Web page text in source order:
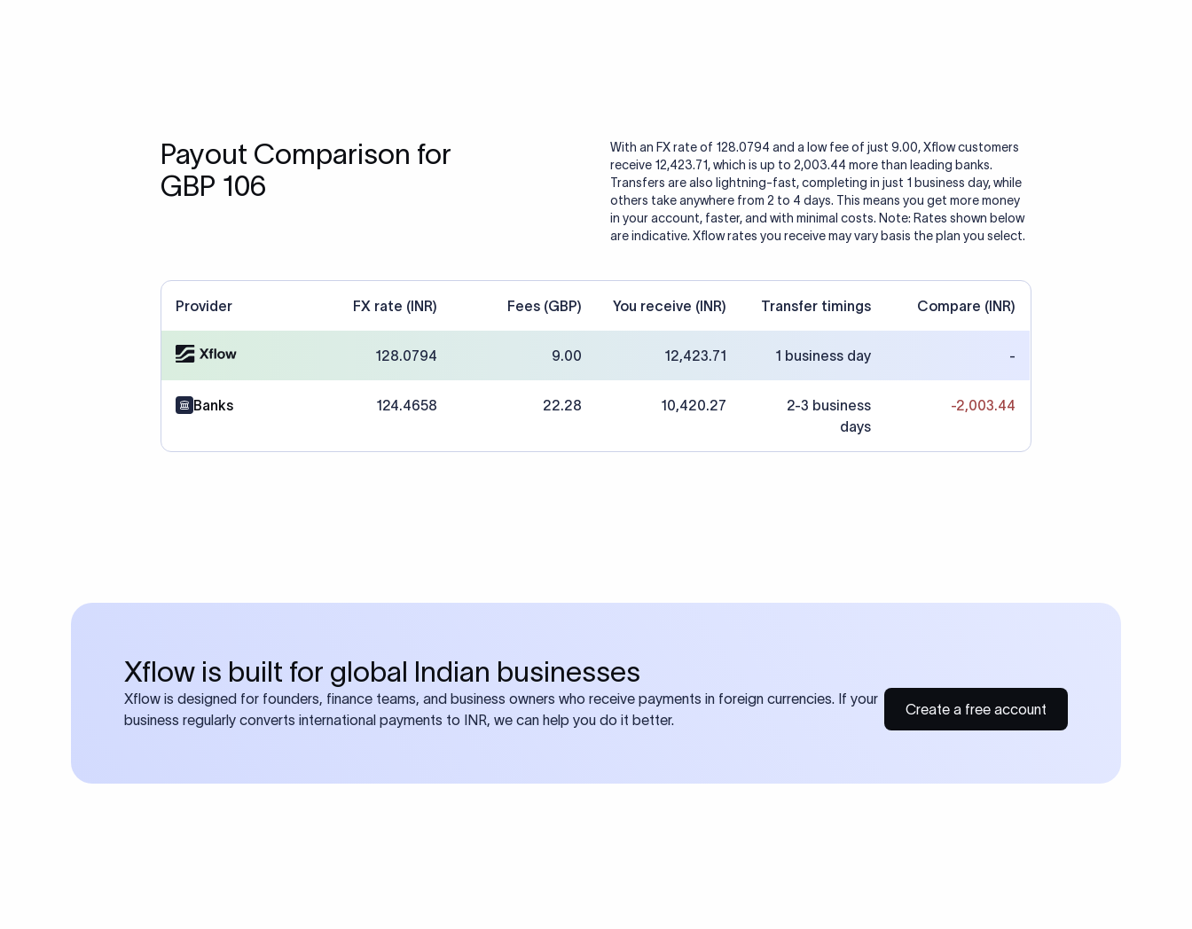
Payout Comparison for
GBP 106
With an FX rate of 128.0794 and a low fee of just 9.00, Xflow customers
receive 12,423.71, which is up to 2,003.44 more than leading banks.
Transfers are also lightning-fast, completing in just 1 business day, while
others take anywhere from 2 to 4 days. This means you get more money
in your account, faster, and with minimal costs. Note: Rates shown below
are indicative. Xflow rates you receive may vary basis the plan you select.
Provider FX rate (INR) Fees (GBP) You receive (INR) Transfer timings Compare (INR)
128.0794 9.00 12,423.71 1 business day -
Banks 124.4658 22.28 10,420.27
2-3 business
days
-2,003.44
Xflow is built for global Indian businesses
Xflow is designed for founders, finance teams, and business owners who receive payments in foreign currencies. If your
business regularly converts international payments to INR, we can help you do it better.
Create a free account